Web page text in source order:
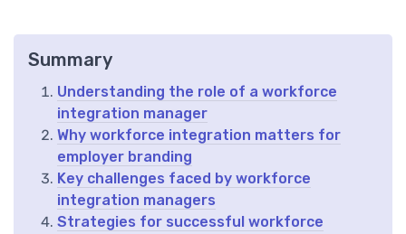
Summary
Understanding the role of a workforce
integration manager
Why workforce integration matters for
employer branding
Key challenges faced by workforce
integration managers
Strategies for successful workforce